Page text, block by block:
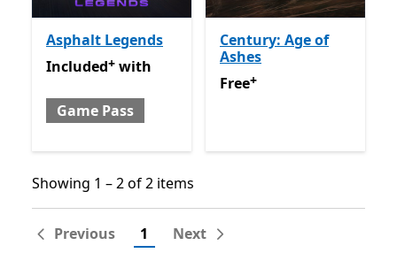
Asphalt Legends
Included with Game Pass
Offers in-app purchases
Included+ with
Game Pass
Century: Age of
Ashes
FreeOffers in-app
Free+
Showing 1 – 2 of 2 items
Showing 1 – 2 of 2 items
Previous 1 Next